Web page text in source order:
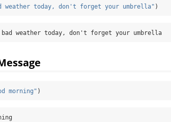
weather today, don't forget your umbrella" )
bad weather today, don't forget your umbrella
morning" )